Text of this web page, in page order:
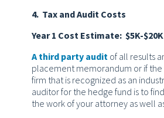
4. Tax and Audit Costs
Year 1 Cost Estimate: $5K-$20K
A third party audit of all results
placement memorandum or if the
firm that is recognized as an
auditor for the hedge fund is to
the work of your attorney as well